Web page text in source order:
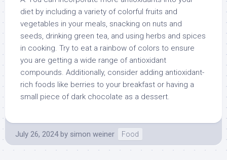
diet by including a variety of colorful fruits and
vegetables in your meals, snacking on nuts and
seeds, drinking green tea, and using herbs and spices
in cooking. Try to eat a rainbow of colors to ensure
you are getting a wide range of antioxidant
compounds. Additionally, consider adding antioxidant-
rich foods like berries to your breakfast or having a
small piece of dark chocolate as a dessert.
July 26, 2024 by simon weiner Food